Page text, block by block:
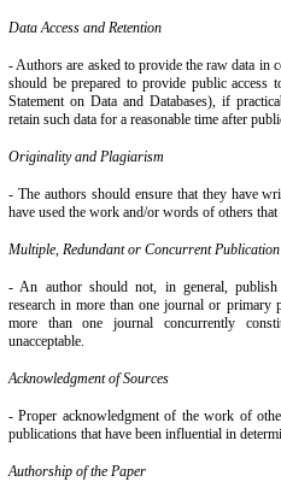
Data Access and Retention
- Authors are asked to provide the raw data in
should be prepared to provide public access
Statement on Data and Databases), if
retain such data for a reasonable time after
Originality and Plagiarism
- The authors should ensure that they have
have used the work and/or words of others
Multiple, Redundant or Concurrent Publication
- An author should not, in general, publish
research in more than one journal or primary
more than one journal concurrently
unacceptable.
Acknowledgment of Sources
- Proper acknowledgment of the work of
publications that have been influential in
Authorship of the Paper